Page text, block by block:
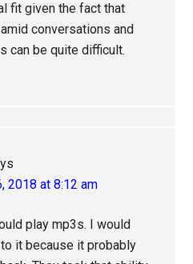
fit given the fact that
conversations and
can be quite difficult.
2018 at 8:12 am
play mp3s. I would
it because it probably